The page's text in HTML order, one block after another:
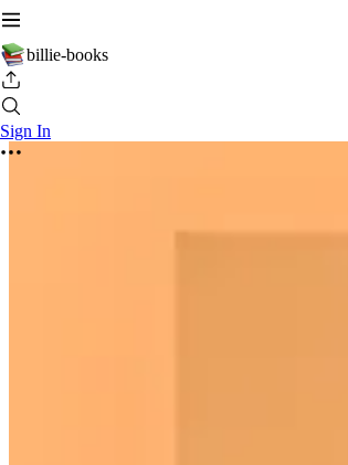
billie-books
Sign In